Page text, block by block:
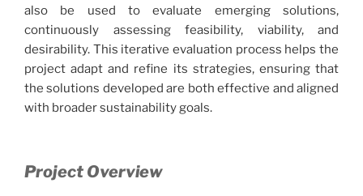
also be used to evaluate emerging solutions,
continuously assessing feasibility, viability, and
desirability. This iterative evaluation process helps the
project adapt and refine its strategies, ensuring that
the solutions developed are both effective and aligned
with broader sustainability goals.
Project Overview